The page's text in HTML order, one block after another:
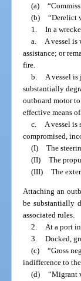
(a)
(b) “Derelict
1. In a
a.
A vessel
assistance; or
fire.
b.
A vessel
substantially
outboard motor
effective means
c.
A vessel
compromised,
(I) The
(II) The
(III) The
Attaching an
be substantially
associated rules.
2. At a port
3. Docked,
(c) “Gross
indifference to
(d) “Migrant